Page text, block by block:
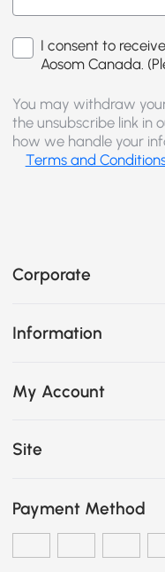
I consent to
Aosom Canada.
You may withdraw
the unsubscribe link in
how we handle your
Terms and
Corporate
Information
My Account
Site
Payment Method